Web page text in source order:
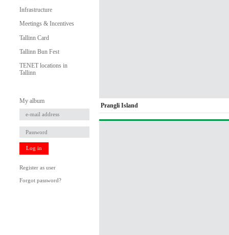
Infrastructure
Meetings & Incentives
Tallinn Card
Tallinn Bun Fest
TENET locations in
Tallinn
My album
Log in
Register as user
Forgot password?
Prangli Island